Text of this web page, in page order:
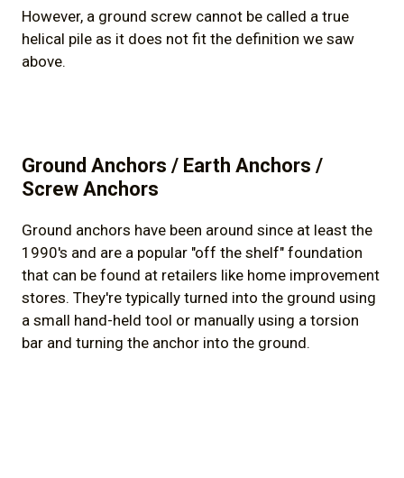
However, a ground screw cannot be called a true
helical pile as it does not fit the definition we saw
above.
Ground Anchors / Earth Anchors /
Screw Anchors
Ground anchors have been around since at least the
1990's and are a popular "off the shelf" foundation
that can be found at retailers like home improvement
stores. They're typically turned into the ground using
a small hand-held tool or manually using a torsion
bar and turning the anchor into the ground.